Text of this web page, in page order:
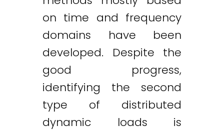
on time and frequency
domains have been
developed. Despite the
good progress,
identifying the second
type of distributed
dynamic loads is